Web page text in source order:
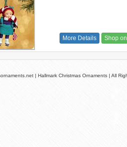
More Details Shop
| Hallmark Christmas Ornaments | All